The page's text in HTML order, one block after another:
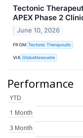
Tectonic
APEX Phase 2
June 10, 2026
FROM Tectonic Therapeutic
VIA GlobeNewswire
Performance
YTD
1 Month
3 Month